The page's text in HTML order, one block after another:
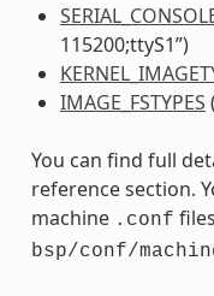
115200;ttyS1”)
IMAGE_FSTYPES
You can find full
reference section.
machine .conf
bsp/conf/